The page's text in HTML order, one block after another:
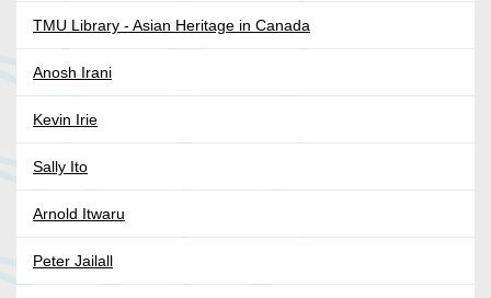
TMU Library - Asian Heritage in Canada
Anosh Irani
Kevin Irie
Sally Ito
Arnold Itwaru
Peter Jailall